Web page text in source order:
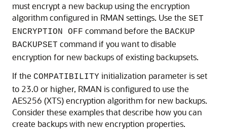
must encrypt a new backup using the encryption
algorithm configured in RMAN settings. Use the SET
ENCRYPTION OFF command before the BACKUP
BACKUPSET command if you want to disable
encryption for new backups of existing backupsets.
If the COMPATIBILITY initialization parameter is set
to 23.0 or higher, RMAN is configured to use the
AES256 (XTS) encryption algorithm for new backups.
Consider these examples that describe how you can
create backups with new encryption properties.